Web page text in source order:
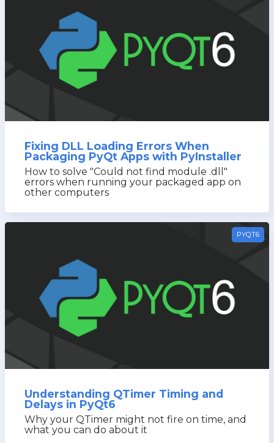
Fixing DLL Loading Errors When
Packaging PyQt Apps with PyInstaller
How to solve "Could not find module .dll"
errors when running your packaged app on
other computers
PYQT6
Understanding QTimer Timing and
Delays in PyQt6
Why your QTimer might not fire on time, and
what you can do about it